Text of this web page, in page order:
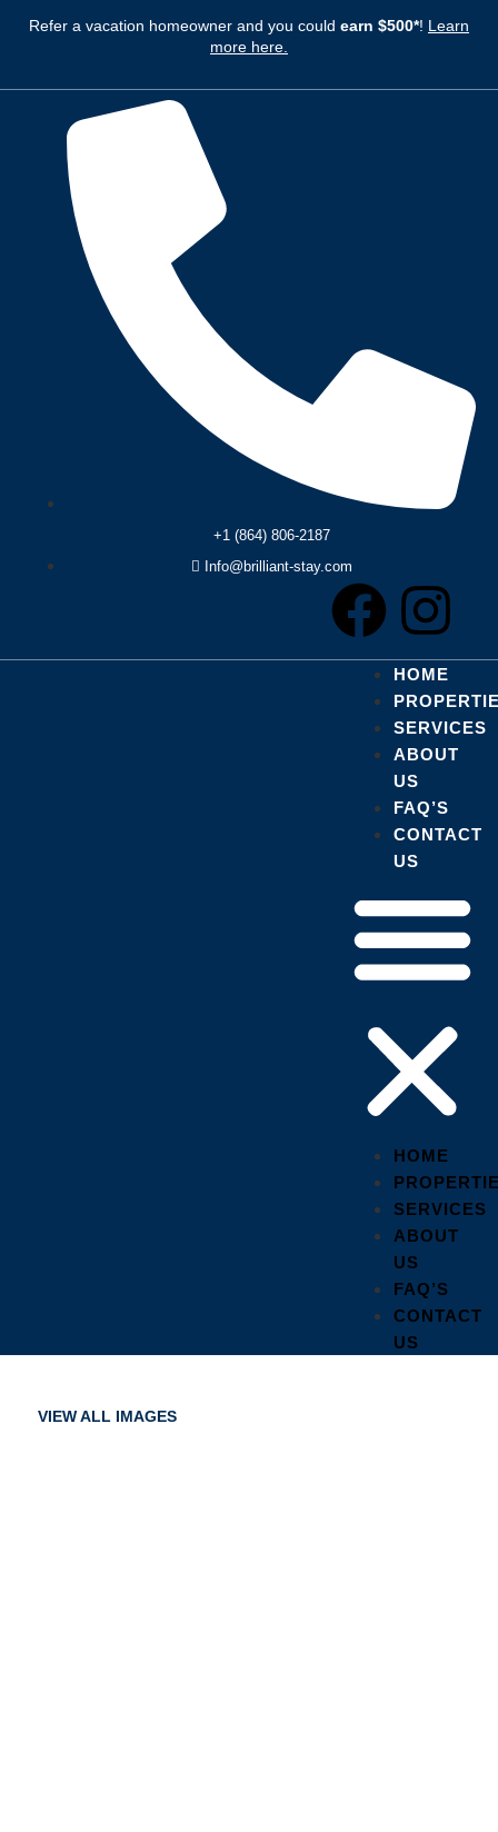
Refer a vacation homeowner and you could earn $500*! Learn
more here.
+1 (864) 806-2187
Info@brilliant-stay.com
HOME
SERVICES
ABOUT
US
FAQ’S
CONTACT
US
HOME
SERVICES
ABOUT
US
FAQ’S
CONTACT
US
VIEW ALL IMAGES